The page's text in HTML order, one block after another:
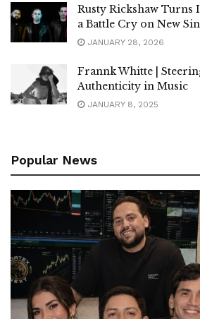
Rusty Rickshaw
a Battle Cry on New
JANUARY 28, 2026
Frannk Whitte |
Authenticity in Music
JANUARY 8, 2025
Popular News